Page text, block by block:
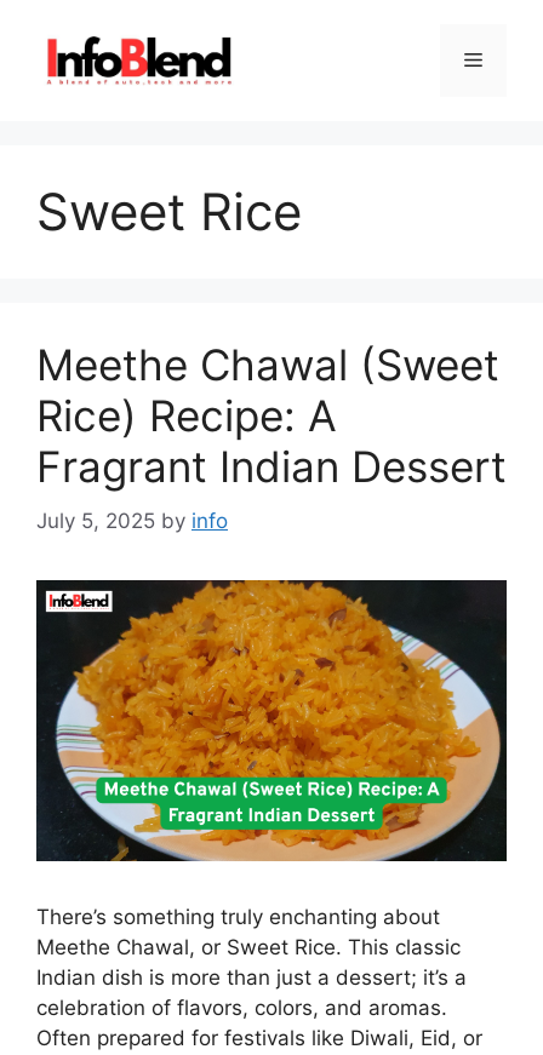
content
Menu
Sweet Rice
Meethe Chawal (Sweet
Rice) Recipe: A
Fragrant Indian Dessert
July 5, 2025 by info
There’s something truly enchanting about
Meethe Chawal, or Sweet Rice. This classic
Indian dish is more than just a dessert; it’s a
celebration of flavors, colors, and aromas.
Often prepared for festivals like Diwali, Eid, or